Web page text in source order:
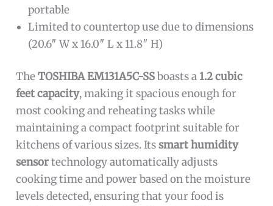
portable
Limited to countertop use due to dimensions
(20.6″ W x 16.0″ L x 11.8″ H)
TheTOSHIBA EM131A5C-SSboasts a1.2 cubic
feet capacity, making it spacious enough for
most cooking and reheating tasks while
maintaining a compact footprint suitable for
kitchens of various sizes. Itssmart humidity
sensortechnology automatically adjusts
cooking time and power based on the moisture
levels detected, ensuring that your food is